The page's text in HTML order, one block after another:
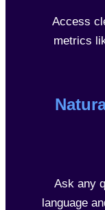
Access
metrics
Ask any
language